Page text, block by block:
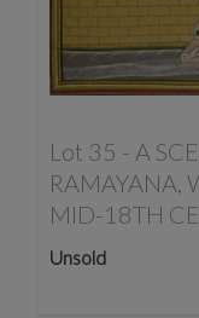
Lot 35 - A
RAMAYANA,
MID-18TH
Unsold